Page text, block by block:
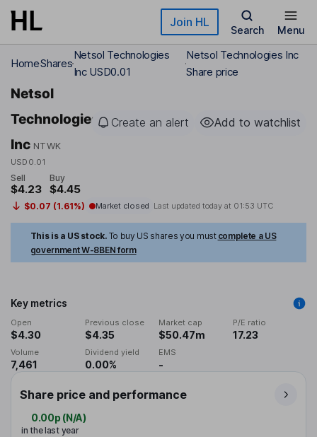
Skip to main content Join HL
Search Menu
HomeShares
Netsol Technologies
Inc USD0.01
Netsol Technologies Inc
Share price
Netsol
Technologies
Inc NTWK
USD0.01
Create an alert Add to watchlist
Sell
$4.23
Buy
$4.45
$0.07 (1.61%) Market closed Last updated today at 01:53 UTC
This is a US stock. To buy US shares you must complete a US
government W-8BEN form
Key metrics
Open
$4.30
Previous close
$4.35
Market cap
$50.47m
P/E ratio
17.23
Volume
7,461
Dividend yield
0.00%
EMS
-
Share price and performance
0.00p (N/A)
in the last year